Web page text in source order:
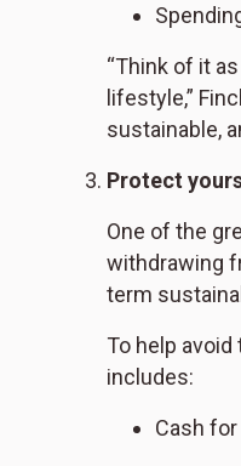
“Think of it
lifestyle,”
sustainable,
Protect
One of the
withdrawing
term
To help
includes:
Cash